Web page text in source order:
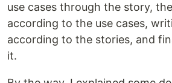
use cases through the story,
according to the use cases,
according to the stories, and
it.